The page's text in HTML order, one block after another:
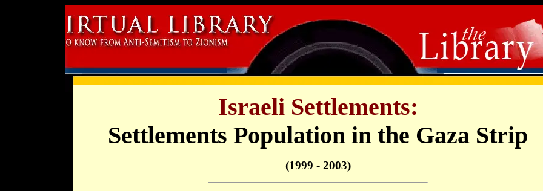
Israeli Settlements:
Settlements Population in the Gaza Strip
(1999 - 2003)